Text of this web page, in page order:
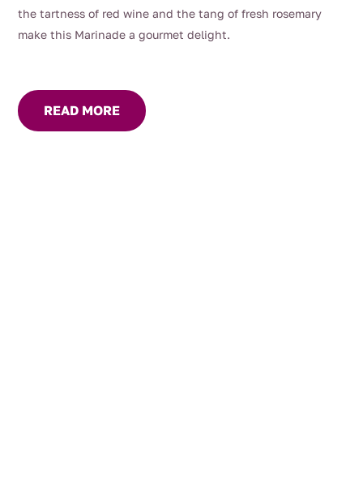
the tartness of red wine and the tang of fresh rosemary
make this Marinade a gourmet delight.
READ MORE